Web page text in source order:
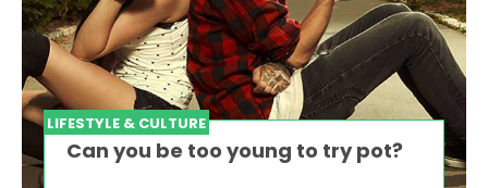
LIFESTYLE & CULTURE
Can you be too young to try pot?